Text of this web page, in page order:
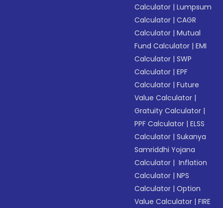
Calculator |Lumpsum
Calculator |CAGR
Calculator |Mutual
Fund Calculator |EMI
Calculator |SWP
Calculator |EPF
Calculator |Future
Value Calculator |
Gratuity Calculator |
PPF Calculator |ELSS
Calculator |Sukanya
Samriddhi Yojana
Calculator | Inflation
Calculator |NPS
Calculator |Option
Value Calculator |FIRE